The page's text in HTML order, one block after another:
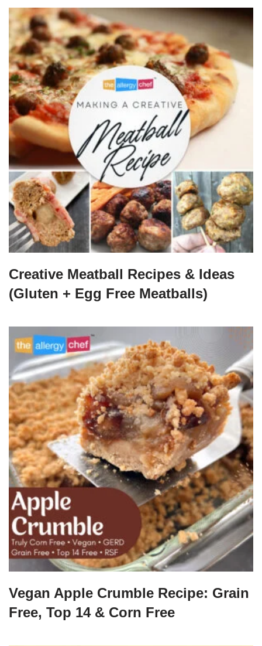
Creative Meatball Recipes & Ideas
(Gluten + Egg Free Meatballs)
Vegan Apple Crumble Recipe: Grain
Free, Top 14 & Corn Free